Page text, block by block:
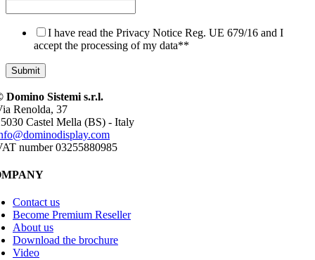
I have read the Privacy Notice Reg. UE 679/16 and I
accept the processing of my data**
Domino Sistemi s.r.l.
Renolda, 37
Castel Mella (BS) - Italy
number 03255880985
Contact us
Become Premium Reseller
About us
Download the brochure
Video